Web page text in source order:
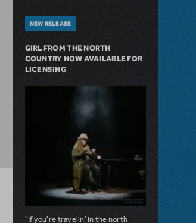
NEW RELEASE
GIRL FROM THE NORTH
COUNTRY NOW AVAILABLE FOR
LICENSING
"If you're travelin' in the north